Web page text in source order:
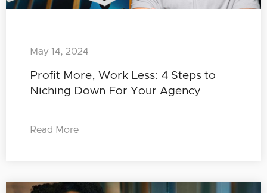
Profit More, Work Less: 4 Steps to
Niching Down For Your Agency
May 14, 2024
Read More